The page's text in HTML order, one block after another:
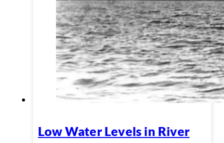
Low Water Levels in River